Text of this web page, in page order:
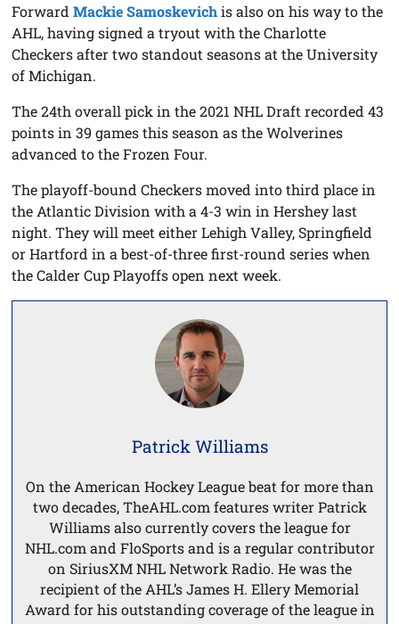
ForwardMackie Samoskevichis also on his way to the
AHL, having signed a tryout with the Charlotte
Checkers after two standout seasons at the University
of Michigan.
The 24th overall pick in the 2021 NHL Draft recorded 43
points in 39 games this season as the Wolverines
advanced to the Frozen Four.
The playoff-bound Checkers moved into third place in
the Atlantic Division with a 4-3 win in Hershey last
night. They will meet either Lehigh Valley, Springfield
or Hartford in a best-of-three first-round series when
the Calder Cup Playoffs open next week.
Patrick Williams
On the American Hockey League beat for more than
two decades, TheAHL.com features writer Patrick
Williams also currently covers the league for
NHL.com and FloSports and is a regular contributor
on SiriusXM NHL Network Radio. He was the
recipient of the AHL’s James H. Ellery Memorial
Award for his outstanding coverage of the league in